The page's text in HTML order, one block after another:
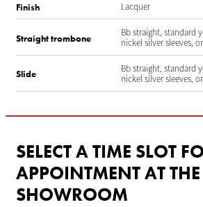
Finish Lacquer
Straight trombone
Bb straight, standard
nickel silver sleeves,
Slide
Bb straight, standard
nickel silver sleeves,
SELECT A TIME SLOT
APPOINTMENT AT THE
SHOWROOM